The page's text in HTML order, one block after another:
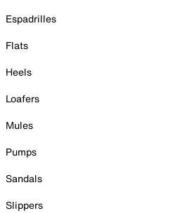
Espadrilles
Flats
Heels
Loafers
Mules
Pumps
Sandals
Slippers